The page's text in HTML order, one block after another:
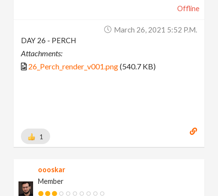
Offline
March 26, 2021 5:52 P.m.
DAY 26 - PERCH
Attachments:
26_Perch_render_v001.png(540.7 KB)
1
oooskar
Member